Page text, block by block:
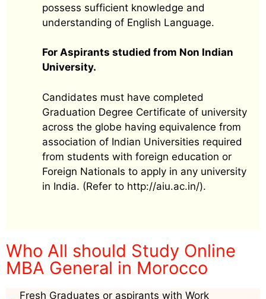
possess sufficient knowledge and
understanding of English Language.
For Aspirants studied from Non Indian
University.
Candidates must have completed
Graduation Degree Certificate of university
across the globe having equivalence from
association of Indian Universities required
from students with foreign education or
Foreign Nationals to apply in any university
in India. (Refer to http://aiu.ac.in/).
Who All should Study Online
MBA General in Morocco
Fresh Graduates or aspirants with Work